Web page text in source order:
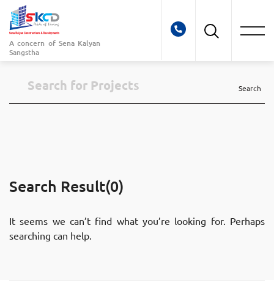
A concern of Sena Kalyan
Sangstha
Search
Search Result(0)
It seems we can’t find what you’re looking for. Perhaps
searching can help.